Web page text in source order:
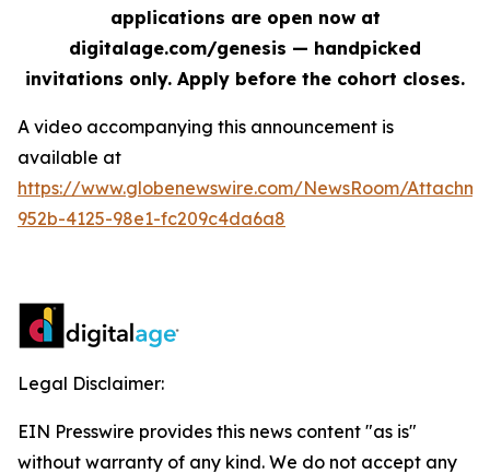
applications are open now at
digitalage.com/genesis — handpicked
invitations only. Apply before the cohort closes.
A video accompanying this announcement is
available at
https://www.globenewswire.com/NewsRoom/
952b-4125-98e1-fc209c4da6a8
Legal Disclaimer:
EIN Presswire provides this news content "as is"
without warranty of any kind. We do not accept any